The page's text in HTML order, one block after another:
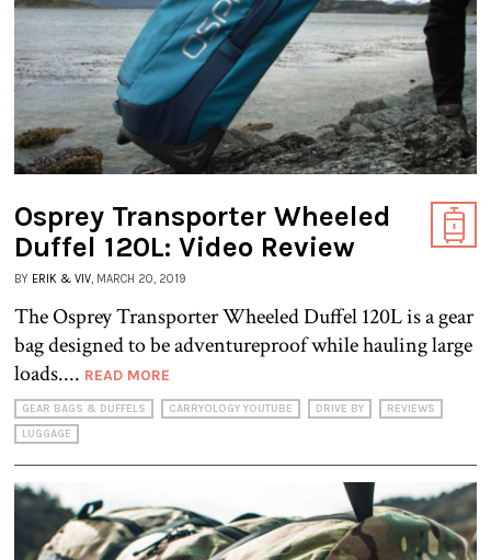
Osprey Transporter Wheeled
Duffel 120L: Video Review
BY ERIK & VIV, MARCH 20, 2019
The Osprey Transporter Wheeled Duffel 120L is a gear
bag designed to be adventureproof while hauling large
loads.... READ MORE
GEAR BAGS & DUFFELS CARRYOLOGY YOUTUBE DRIVE BY
REVIEWS
LUGGAGE